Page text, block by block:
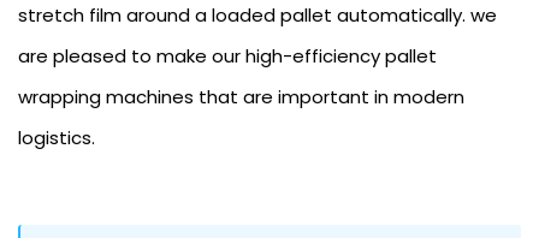
stretch film around a loaded pallet automatically. we
are pleased to make our high-efficiency pallet
wrapping machines that are important in modern
logistics.